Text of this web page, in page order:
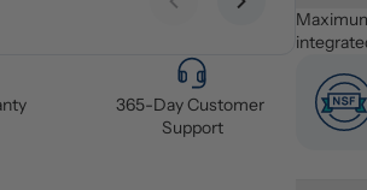
Previous slideNext slide
365-Day Customer
Support